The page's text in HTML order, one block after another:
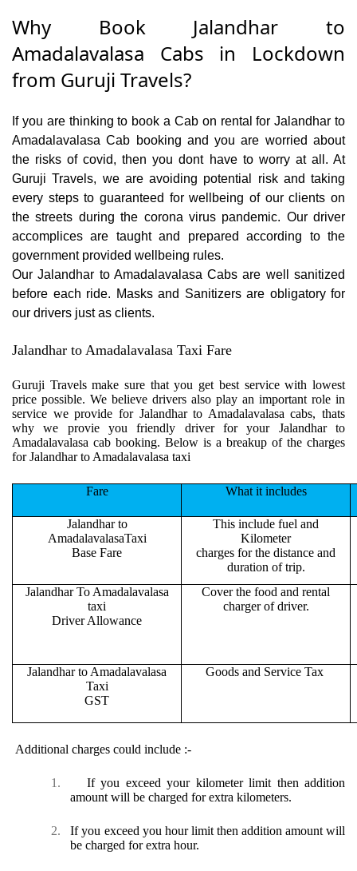
Why Book Jalandhar to
Amadalavalasa Cabs in Lockdown
from Guruji Travels?
If you are thinking to book a Cab on rental for Jalandhar to
Amadalavalasa Cab booking and you are worried about
the risks of covid, then you dont have to worry at all. At
Guruji Travels, we are avoiding potential risk and taking
every steps to guaranteed for wellbeing of our clients on
the streets during the corona virus pandemic. Our driver
accomplices are taught and prepared according to the
government provided wellbeing rules.
Our Jalandhar to Amadalavalasa Cabs are well sanitized
before each ride. Masks and Sanitizers are obligatory for
our drivers just as clients.
Jalandhar to Amadalavalasa Taxi Fare
Guruji Travels make sure that you get best service with lowest
price possible. We believe drivers also play an important role in
service we provide for Jalandhar to Amadalavalasa cabs, thats
why we provie you friendly driver for your Jalandhar to
Amadalavalasa cab booking. Below is a breakup of the charges
for Jalandhar to Amadalavalasa taxi
Fare What it includes
Jalandhar to
AmadalavalasaTaxi
Base Fare
This include fuel and
Kilometer
charges for the distance and
duration of trip.
Jalandhar To Amadalavalasa
taxi
Driver Allowance
Cover the food and rental
charger of driver.
Jalandhar to Amadalavalasa
Taxi
GST
Goods and Service Tax
Additional charges could include :-
1.
If you exceed your kilometer limit then addition
amount will be charged for extra kilometers.
2.
If you exceed you hour limit then addition amount will
be charged for extra hour.